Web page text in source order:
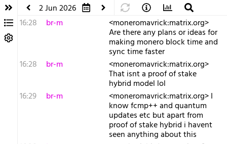
2 Jun 2026
16:28
br-m <moneromavrick:matrix.org>
Are there any plans or ideas for
making monero block time and
sync time faster
16:28
br-m <moneromavrick:matrix.org>
That isnt a proof of stake
hybrid model lol
16:29
br-m <moneromavrick:matrix.org> I
know fcmp++ and quantum
updates etc but apart from
proof of stake hybrid i havent
seen anything about this